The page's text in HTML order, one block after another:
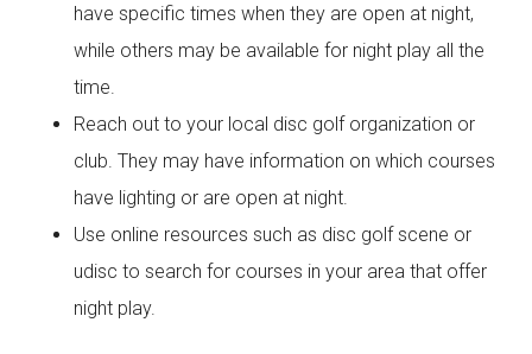
have specific times when they are open at night,
while others may be available for night play all the
time.
Reach out to your local disc golf organization or
club. They may have information on which courses
have lighting or are open at night.
Use online resources such as disc golf scene or
udisc to search for courses in your area that offer
night play.